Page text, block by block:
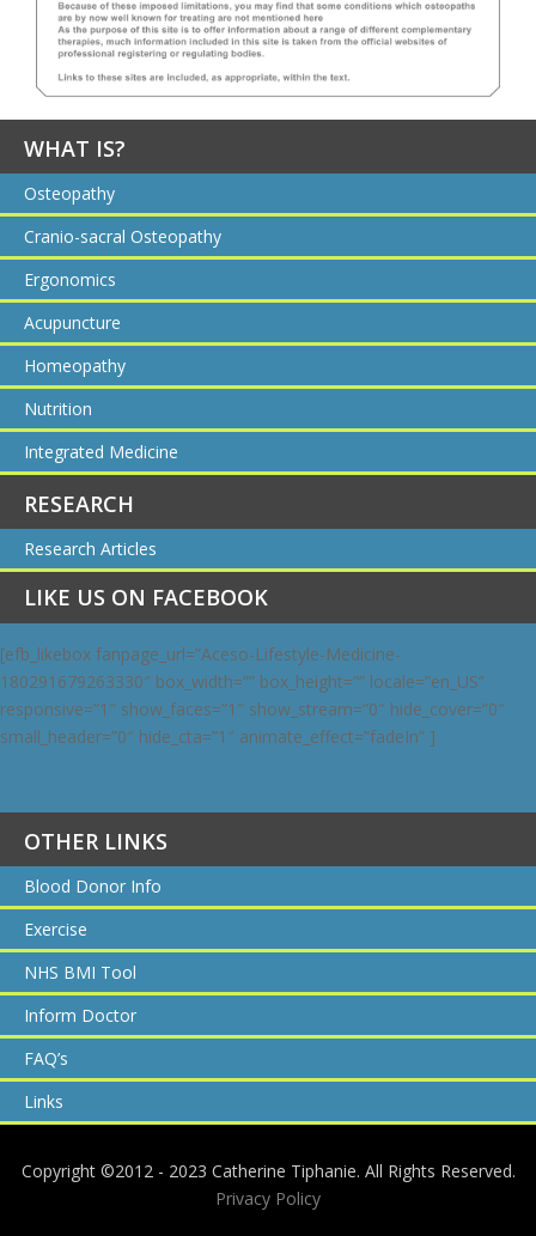
WHAT IS?
Osteopathy
Cranio-sacral Osteopathy
Ergonomics
Acupuncture
Homeopathy
Nutrition
Integrated Medicine
RESEARCH
Research Articles
LIKE US ON FACEBOOK
[efb_likebox fanpage_url=”Aceso-Lifestyle-Medicine-
180291679263330″ box_width=”” box_height=”” locale=”en_US”
responsive=”1″ show_faces=”1″ show_stream=”0″ hide_cover=”0″
small_header=”0″ hide_cta=”1″ animate_effect=”fadeIn” ]
OTHER LINKS
Blood Donor Info
Exercise
NHS BMI Tool
Inform Doctor
FAQ’s
Links
Copyright ©2012 - 2023 Catherine Tiphanie. All Rights Reserved.
Privacy Policy